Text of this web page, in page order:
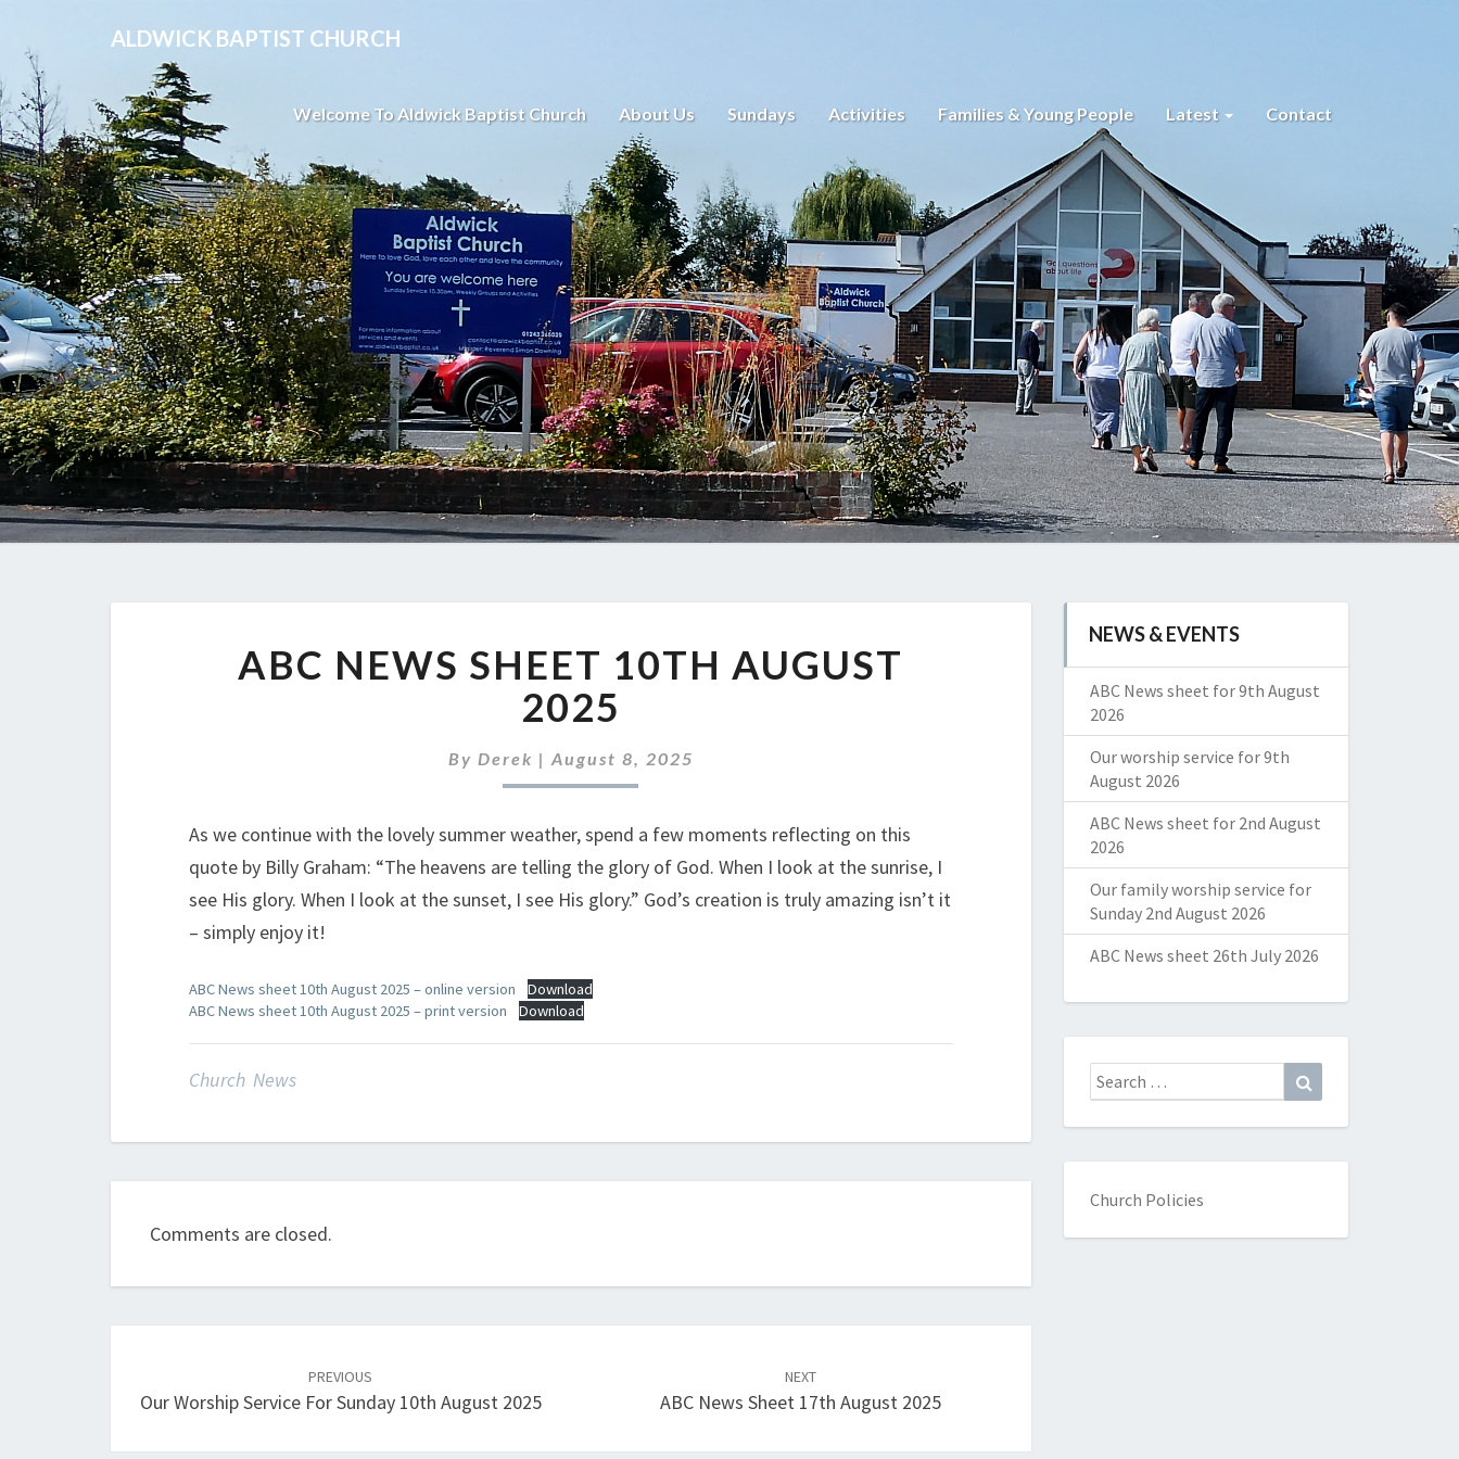
ALDWICK BAPTIST CHURCH
Welcome To Aldwick Baptist Church About Us Sundays Activities Families & Young People Latest Contact
NEWS
SHEET
10TH
2025
ABC NEWS SHEET 10TH AUGUST
2025
By Derek | August 8, 2025
As we continue with the lovely summer weather, spend a few moments reflecting on this
quote by Billy Graham: “The heavens are telling the glory of God. When I look at the sunrise, I
see His glory. When I look at the sunset, I see His glory.” God’s creation is truly amazing isn’t it
– simply enjoy it!
ABC News sheet 10th August 2025 – online version
Download
ABC News sheet 10th August 2025 – print version
Download
Church News
Comments are closed.
PREVIOUS
Our Worship Service For Sunday 10th August 2025
NEXT
ABC News Sheet 17th August 2025
NEWS & EVENTS
ABC News sheet for 9th August
2026
Our worship service for 9th
August 2026
ABC News sheet for 2nd August
2026
Our family worship service for
Sunday 2nd August 2026
ABC News sheet 26th July 2026
Search
for:
Church Policies